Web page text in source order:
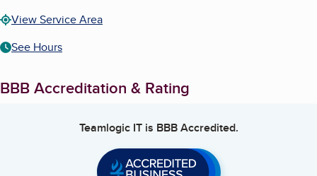
View Service Area
See Hours
BBB Accreditation & Rating
Teamlogic ITis BBB Accredited.